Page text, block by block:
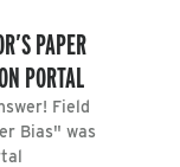
PAPER
PORTAL
Field
Bias" was